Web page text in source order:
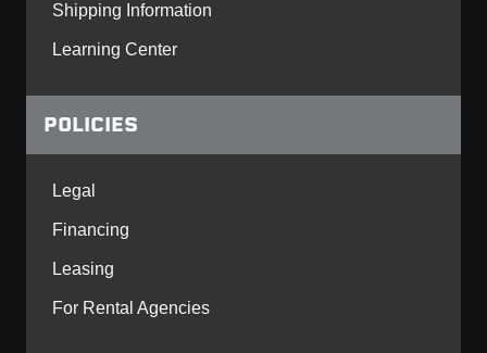
Shipping Information
Learning Center
POLICIES
Legal
Financing
Leasing
For Rental Agencies